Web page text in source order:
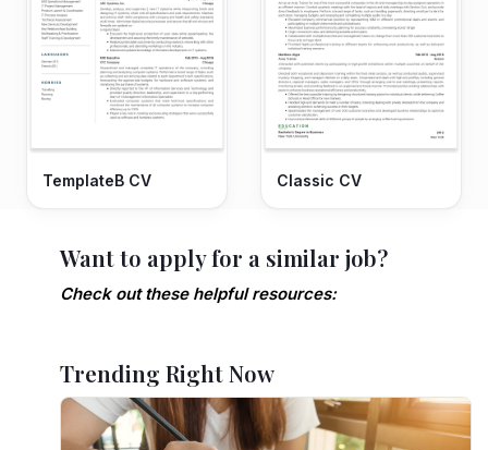
TemplateB CV Classic CV
Want to apply for a similar job?
Check out these helpful resources:
Trending Right Now